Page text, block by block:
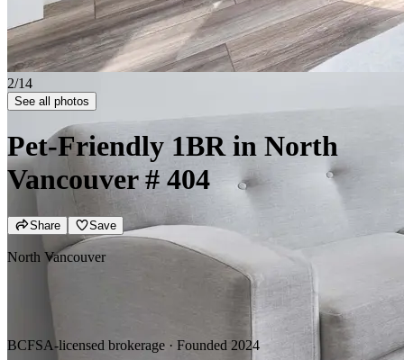
2/14
See all photos
Pet-Friendly 1BR in North
Vancouver# 404
Share Save
North Vancouver
BCFSA-licensed brokerage · Founded 2024